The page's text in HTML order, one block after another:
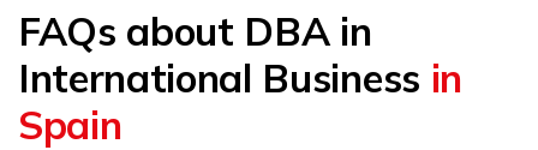
FAQs about DBA in
International Business in
Spain